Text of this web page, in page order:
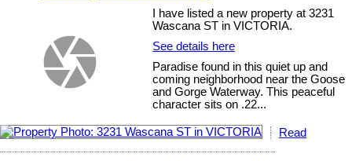
I have listed a new property at 3231
Wascana ST in VICTORIA.
See details here
Paradise found in this quiet up and
coming neighborhood near the Goose
and Gorge Waterway. This peaceful
character sits on .22...
Read